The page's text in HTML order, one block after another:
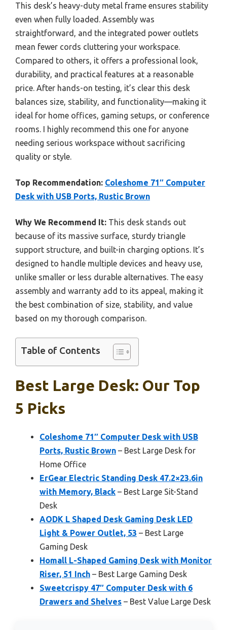
This desk’s heavy-duty metal frame ensures stability
even when fully loaded. Assembly was
straightforward, and the integrated power outlets
mean fewer cords cluttering your workspace.
Compared to others, it offers a professional look,
durability, and practical features at a reasonable
price. After hands-on testing, it’s clear this desk
balances size, stability, and functionality—making it
ideal for home offices, gaming setups, or conference
rooms. I highly recommend this one for anyone
needing serious workspace without sacrificing
quality or style.
Top Recommendation: Coleshome 71″ Computer
Desk with USB Ports, Rustic Brown
Why We Recommend It: This desk stands out
because of its massive surface, sturdy triangle
support structure, and built-in charging options. It’s
designed to handle multiple devices and heavy use,
unlike smaller or less durable alternatives. The easy
assembly and warranty add to its appeal, making it
the best combination of size, stability, and value
based on my thorough comparison.
Table of Contents
Best Large Desk: Our Top
5 Picks
Coleshome 71″ Computer Desk with USB
Ports, Rustic Brown – Best Large Desk for
Home Office
ErGear Electric Standing Desk 47.2×23.6in
with Memory, Black – Best Large Sit-Stand
Desk
AODK L Shaped Desk Gaming Desk LED
Light & Power Outlet, 53 – Best Large
Gaming Desk
Homall L-Shaped Gaming Desk with Monitor
Riser, 51 Inch – Best Large Gaming Desk
Sweetcrispy 47″ Computer Desk with 6
Drawers and Shelves – Best Value Large Desk